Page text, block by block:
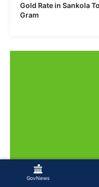
GovNews
Gold Rate in Sankola
Gram